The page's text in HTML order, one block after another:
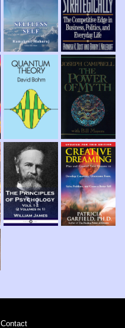
Contact